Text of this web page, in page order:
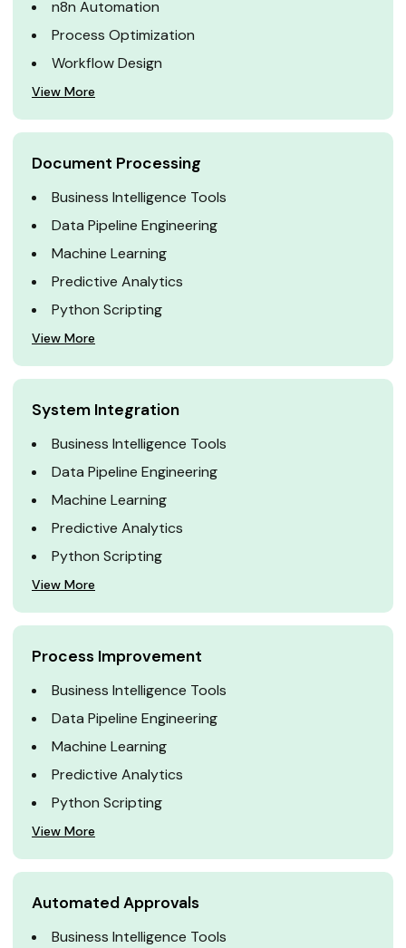
n8n Automation
Process Optimization
Workflow Design
View More
Document Processing
Business Intelligence Tools
Data Pipeline Engineering
Machine Learning
Predictive Analytics
Python Scripting
View More
System Integration
Business Intelligence Tools
Data Pipeline Engineering
Machine Learning
Predictive Analytics
Python Scripting
View More
Process Improvement
Business Intelligence Tools
Data Pipeline Engineering
Machine Learning
Predictive Analytics
Python Scripting
View More
Automated Approvals
Business Intelligence Tools